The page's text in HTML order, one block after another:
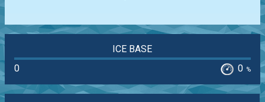
ICE BASE
0
0 %